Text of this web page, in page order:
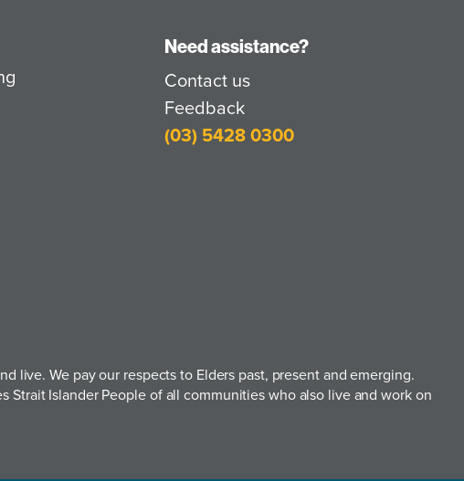
Need assistance?
Contact us
Feedback
(03) 5428 0300
live. We pay our respects to Elders past, present and emerging.
Strait Islander People of all communities who also live and work on